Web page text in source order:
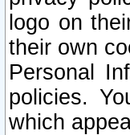
logo on
their own
Personal
policies.
which